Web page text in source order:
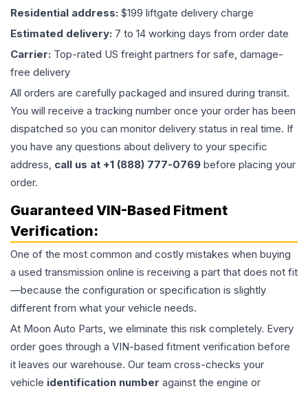
Residential address: $199 liftgate delivery charge
Estimated delivery: 7 to 14 working days from order date
Carrier: Top-rated US freight partners for safe, damage-
free delivery
All orders are carefully packaged and insured during transit.
You will receive a tracking number once your order has been
dispatched so you can monitor delivery status in real time. If
you have any questions about delivery to your specific
address, call us at +1 (888) 777-0769 before placing your
order.
Guaranteed VIN-Based Fitment
Verification:
One of the most common and costly mistakes when buying
a used transmission online is receiving a part that does not fit
—because the configuration or specification is slightly
different from what your vehicle needs.
At Moon Auto Parts, we eliminate this risk completely. Every
order goes through a VIN-based fitment verification before
it leaves our warehouse. Our team cross-checks your
vehicle identification number against the engine or